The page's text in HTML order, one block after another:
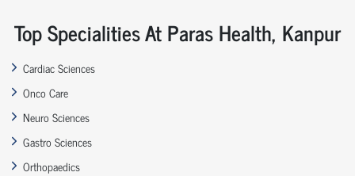
Top Specialities At Paras Health, Kanpur
Cardiac Sciences
Onco Care
Neuro Sciences
Gastro Sciences
Orthopaedics